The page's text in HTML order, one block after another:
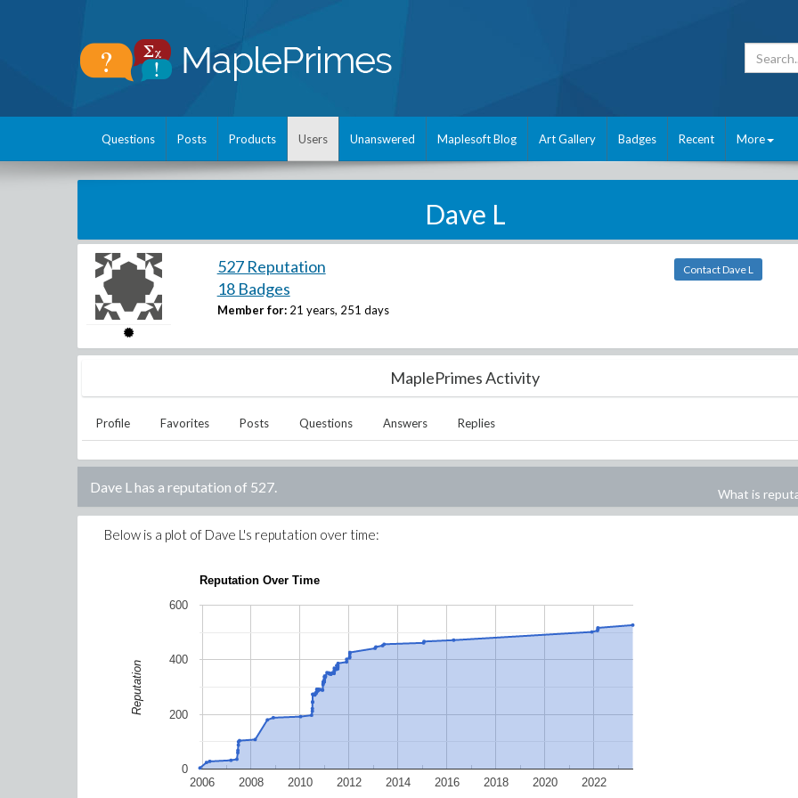
Questions Posts Products Users Unanswered Maplesoft Blog Art Gallery Badges Recent More
Dave L
527 Reputation
18 Badges
Member for: 21 years, 251 days
Contact Dave L
MaplePrimes Activity
Profile Favorites Posts Questions Answers Replies
Dave L has a reputation of 527. What is
Below is a plot of Dave L 's reputation over time:
Reputation Over Time
2006 2008 2010 2012 2014 2016 2018 2020 2022
0
200
400
600
Reputation